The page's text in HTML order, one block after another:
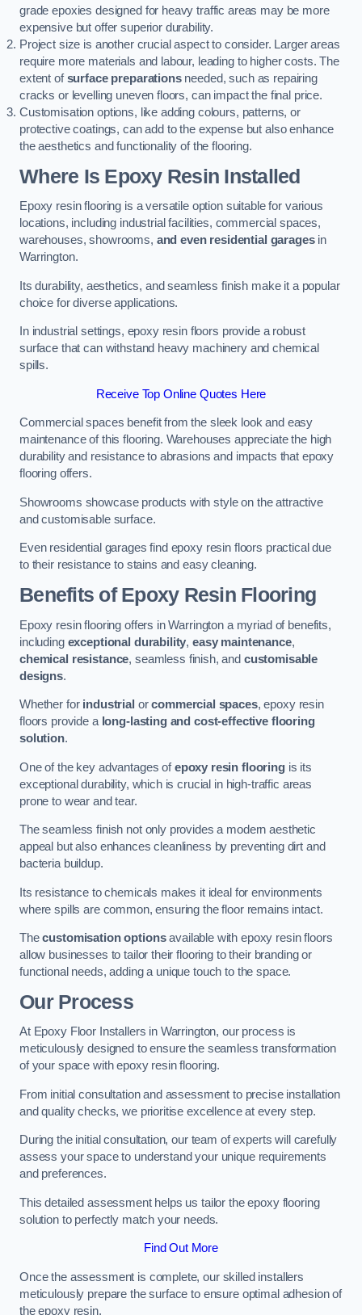
grade epoxies designed for heavy traffic areas may be more
expensive but offer superior durability.
Project size is another crucial aspect to consider. Larger areas
require more materials and labour, leading to higher costs. The
extent ofsurface preparationsneeded, such as repairing
cracks or levelling uneven floors, can impact the final price.
Customisation options, like adding colours, patterns, or
protective coatings, can add to the expense but also enhance
the aesthetics and functionality of the flooring.
Where Is Epoxy Resin Installed
Epoxy resin flooring is a versatile option suitable for various
locations, including industrial facilities, commercial spaces,
warehouses, showrooms, and even residential garagesin
Warrington.
Its durability, aesthetics, and seamless finish make it a popular
choice for diverse applications.
In industrial settings, epoxy resin floors provide a robust
surface that can withstand heavy machinery and chemical
spills.
Receive Top Online Quotes Here
Commercial spaces benefit from the sleek look and easy
maintenance of this flooring. Warehouses appreciate the high
durability and resistance to abrasions and impacts that epoxy
flooring offers.
Showrooms showcase products with style on the attractive
and customisable surface.
Even residential garages find epoxy resin floors practical due
to their resistance to stains and easy cleaning.
Benefits of Epoxy Resin Flooring
Epoxy resin flooring offers in Warrington a myriad of benefits,
including exceptional durability,easy maintenance,
chemical resistance, seamless finish, and customisable
designs.
Whether for industrial orcommercial spaces, epoxy resin
floors provide a long-lasting and cost-effective flooring
solution.
One of the key advantages ofepoxy resin flooringis its
exceptional durability, which is crucial in high-traffic areas
prone to wear and tear.
The seamless finish not only provides a modern aesthetic
appeal but also enhances cleanliness by preventing dirt and
bacteria buildup.
Its resistance to chemicals makes it ideal for environments
where spills are common, ensuring the floor remains intact.
Thecustomisation optionsavailable with epoxy resin floors
allow businesses to tailor their flooring to their branding or
functional needs, adding a unique touch to the space.
Our Process
At Epoxy Floor Installers in Warrington, our process is
meticulously designed to ensure the seamless transformation
of your space with epoxy resin flooring.
From initial consultation and assessment to precise installation
and quality checks, we prioritise excellence at every step.
During the initial consultation, our team of experts will carefully
assess your space to understand your unique requirements
and preferences.
This detailed assessment helps us tailor the epoxy flooring
solution to perfectly match your needs.
Find Out More
Once the assessment is complete, our skilled installers
meticulously prepare the surface to ensure optimal adhesion of
the epoxy resin.